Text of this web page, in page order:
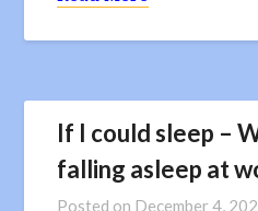
If I could sleep –
falling asleep at
Posted on December 4,